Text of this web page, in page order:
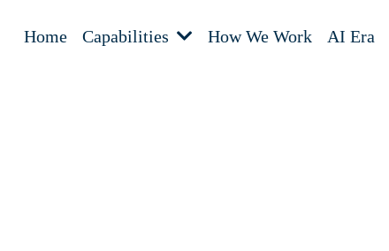
Home Capabilities How We Work AI Era